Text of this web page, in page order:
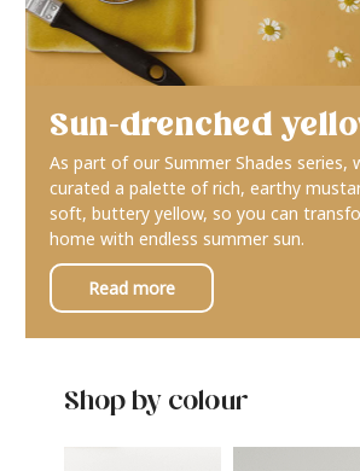
Sun-drenched
As part of our Summer Shades series,
curated a palette of rich, earthy
soft, buttery yellow, so you can
home with endless summer sun.
Read more
Shop by colour